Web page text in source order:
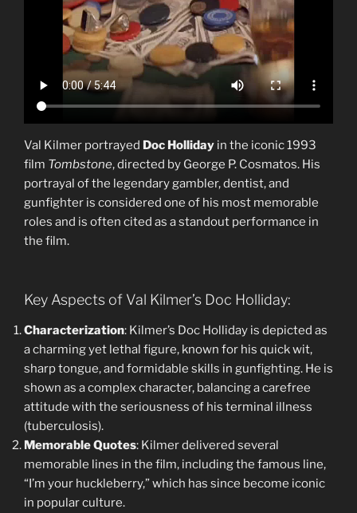
Val Kilmer portrayed Doc Holliday in the iconic 1993
film Tombstone, directed by George P. Cosmatos. His
portrayal of the legendary gambler, dentist, and
gunfighter is considered one of his most memorable
roles and is often cited as a standout performance in
the film.
Key Aspects of Val Kilmer’s Doc Holliday:
Characterization: Kilmer’s Doc Holliday is depicted as
a charming yet lethal figure, known for his quick wit,
sharp tongue, and formidable skills in gunfighting. He is
shown as a complex character, balancing a carefree
attitude with the seriousness of his terminal illness
(tuberculosis).
Memorable Quotes: Kilmer delivered several
memorable lines in the film, including the famous line,
“I’m your huckleberry,” which has since become iconic
in popular culture.